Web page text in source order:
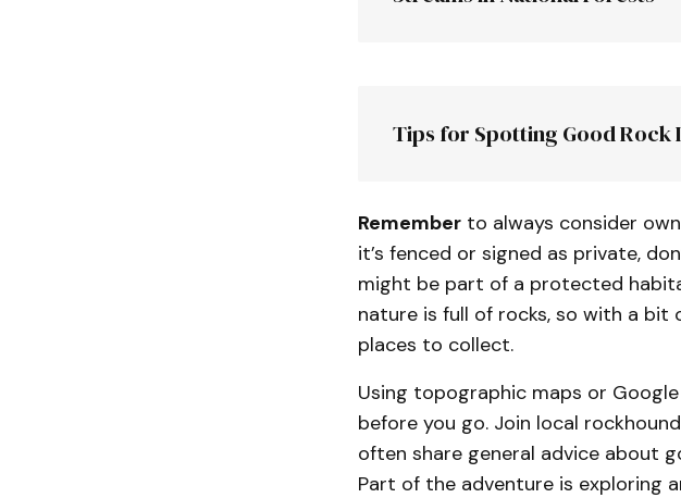
Tips for Spotting Good Rock
keep your eyes
Rememberto always consider
it’s fenced or signed as private,
might be part of a protected
nature is full of rocks, so with a bit
places to collect.
Using topographic maps or
before you go. Join local
often share general advice about
Part of the adventure is exploring